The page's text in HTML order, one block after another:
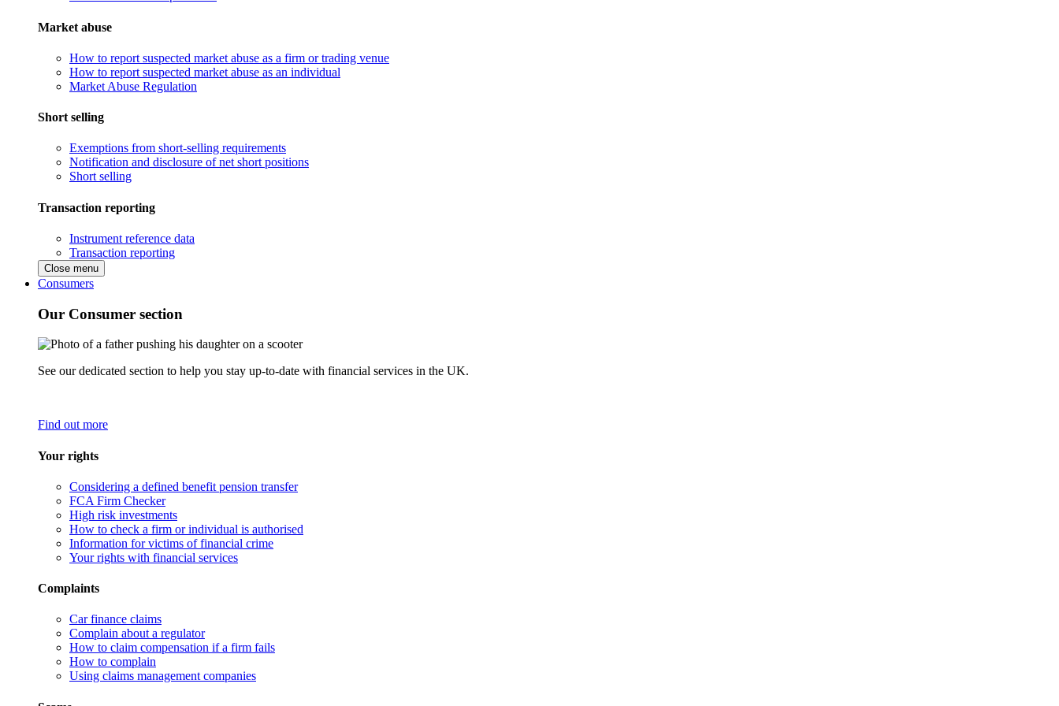
Market abuse
How to report suspected market abuse as a firm or trading venue
How to report suspected market abuse as an individual
Market Abuse Regulation
Short selling
Exemptions from short-selling requirements
Notification and disclosure of net short positions
Short selling
Transaction reporting
Instrument reference data
Transaction reporting
Close menu
Consumers
Our Consumer section
See our dedicated section to help you stay up-to-date with financial services in the UK.
Find out more
Your rights
Considering a defined benefit pension transfer
FCA Firm Checker
High risk investments
How to check a firm or individual is authorised
Information for victims of financial crime
Your rights with financial services
Complaints
Car finance claims
Complain about a regulator
How to claim compensation if a firm fails
How to complain
Using claims management companies